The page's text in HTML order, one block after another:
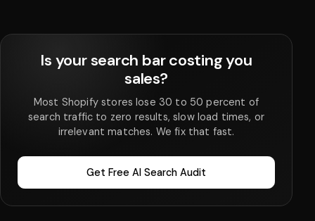
Is your search bar costing you
sales?
Most Shopify stores lose 30 to 50 percent of
search traffic to zero results, slow load times, or
irrelevant matches. We fix that fast.
Get Free AI Search Audit